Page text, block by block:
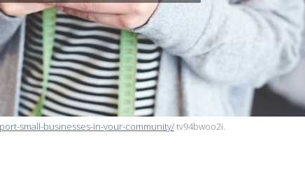
small-businesses-in-your-community/tv94bwoo2i.